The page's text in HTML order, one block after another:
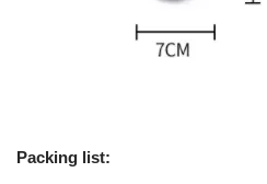
Packing list: